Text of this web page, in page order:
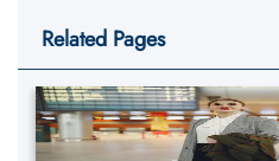
Related Pages